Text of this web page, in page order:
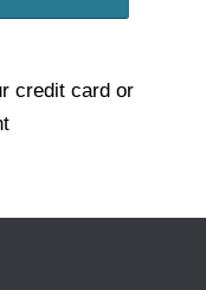
credit card or